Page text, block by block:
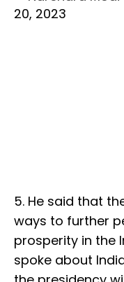
20, 2023
5. He said that
ways to further
prosperity in the
spoke about